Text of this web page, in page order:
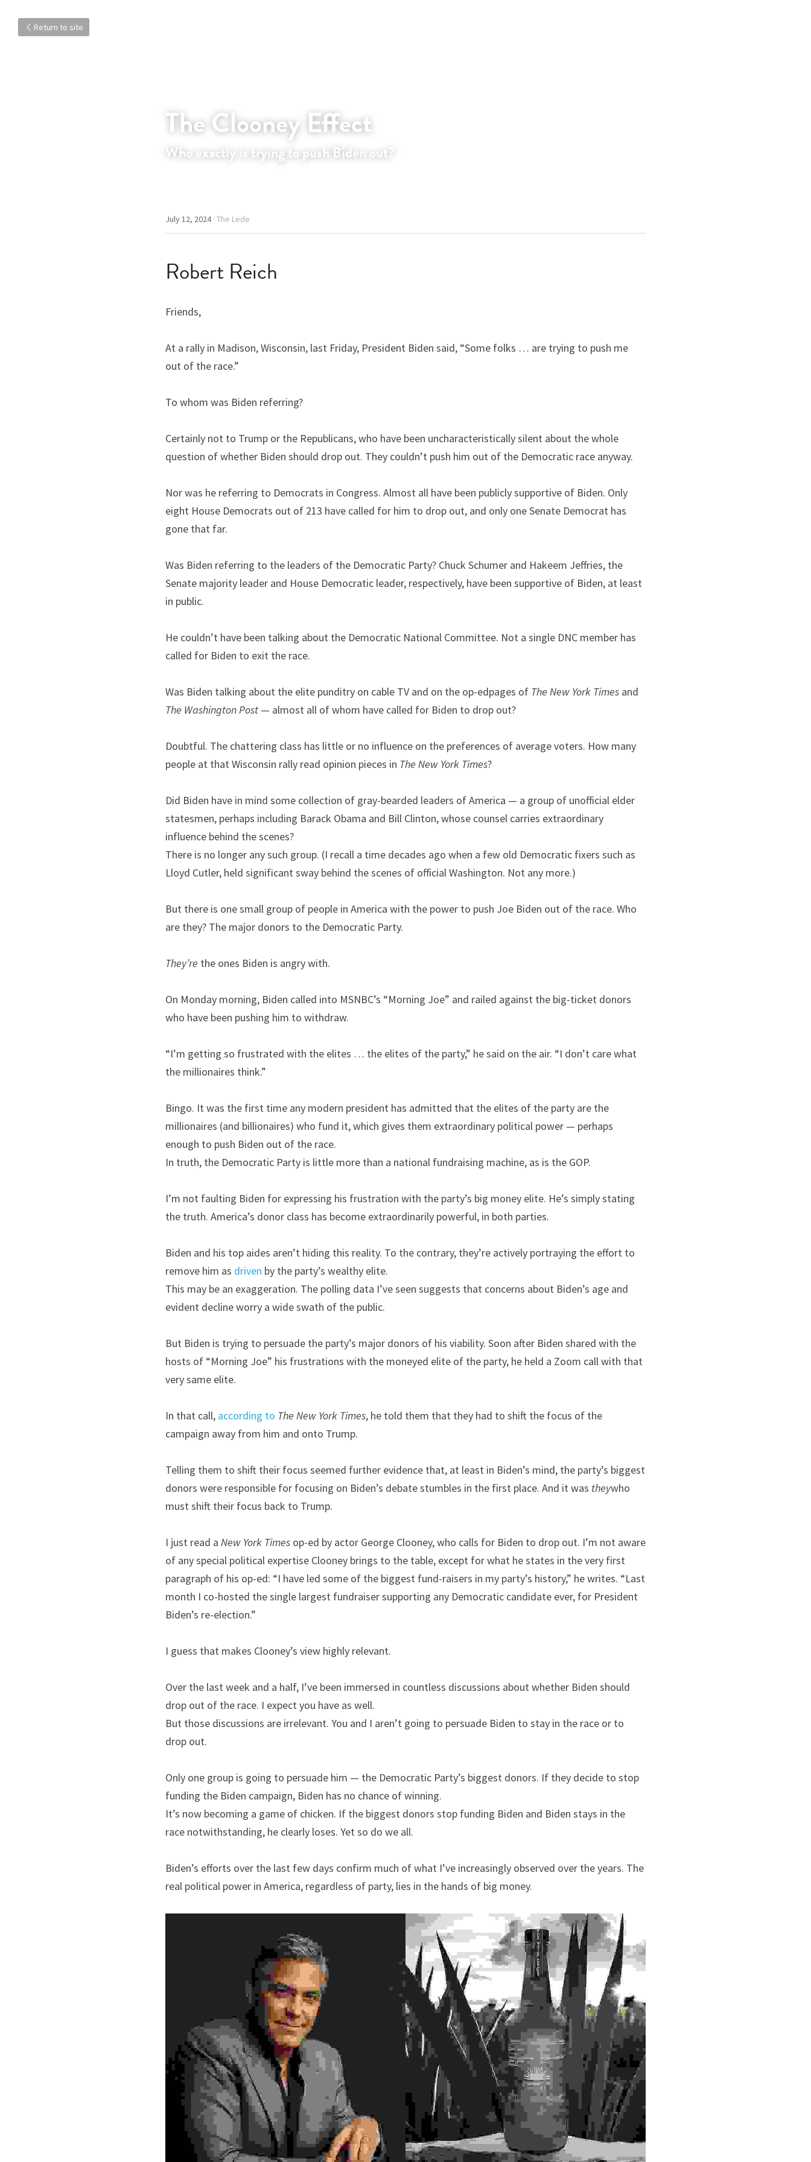
Return to site
The Clooney Effect
Who exactly is trying to push Biden out?
July 12, 2024· The Lede
Robert Reich
Friends,
At a rally in Madison, Wisconsin, last Friday, President Biden said, “Some folks … are trying to push me
out of the race.”
To whom was Biden referring?
Certainly not to Trump or the Republicans, who have been uncharacteristically silent about the whole
question of whether Biden should drop out. They couldn’t push him out of the Democratic race anyway.
Nor was he referring to Democrats in Congress. Almost all have been publicly supportive of Biden. Only
eight House Democrats out of 213 have called for him to drop out, and only one Senate Democrat has
gone that far.
Was Biden referring to the leaders of the Democratic Party? Chuck Schumer and Hakeem Jeffries, the
Senate majority leader and House Democratic leader, respectively, have been supportive of Biden, at least
in public.
He couldn’t have been talking about the Democratic National Committee. Not a single DNC member has
called for Biden to exit the race.
Was Biden talking about the elite punditry on cable TV and on the op-edpages of The New York Times
The Washington Post — almost all of whom have called for Biden to drop out?
Doubtful. The chattering class has little or no influence on the preferences of average voters. How many
people at that Wisconsin rally read opinion pieces in The New York Times?
Did Biden have in mind some collection of gray-bearded leaders of America — a group of unofficial elder
statesmen, perhaps including Barack Obama and Bill Clinton, whose counsel carries extraordinary
influence behind the scenes?
There is no longer any such group. (I recall a time decades ago when a few old Democratic fixers such as
Lloyd Cutler, held significant sway behind the scenes of official Washington. Not any more.)
But there is one small group of people in America with the power to push Joe Biden out of the race. Who
are they? The major donors to the Democratic Party.
They’re the ones Biden is angry with.
On Monday morning, Biden called into MSNBC’s “Morning Joe” and railed against the big-ticket donors
who have been pushing him to withdraw.
“I’m getting so frustrated with the elites … the elites of the party,” he said on the air. “I don’t care what
the millionaires think.”
Bingo. It was the first time any modern president has admitted that the elites of the party are the
millionaires (and billionaires) who fund it, which gives them extraordinary political power — perhaps
enough to push Biden out of the race.
In truth, the Democratic Party is little more than a national fundraising machine, as is the GOP.
I’m not faulting Biden for expressing his frustration with the party’s big money elite. He’s simply stating
the truth. America’s donor class has become extraordinarily powerful, in both parties.
Biden and his top aides aren’t hiding this reality. To the contrary, they’re actively portraying the effort to
remove him as driven by the party’s wealthy elite.
This may be an exaggeration. The polling data I’ve seen suggests that concerns about Biden’s age and
evident decline worry a wide swath of the public.
But Biden is trying to persuade the party’s major donors of his viability. Soon after Biden shared with the
hosts of “Morning Joe” his frustrations with the moneyed elite of the party, he held a Zoom call with that
very same elite.
In that call, according to The New York Times, he told them that they had to shift the focus of the
campaign away from him and onto Trump.
Telling them to shift their focus seemed further evidence that, at least in Biden’s mind, the party’s biggest
donors were responsible for focusing on Biden’s debate stumbles in the first place. And it was theywho
must shift their focus back to Trump.
I just read a New York Times op-ed by actor George Clooney, who calls for Biden to drop out. I’m not aware
of any special political expertise Clooney brings to the table, except for what he states in the very first
paragraph of his op-ed: “I have led some of the biggest fund-raisers in my party’s history,” he writes. “Last
month I co-hosted the single largest fundraiser supporting any Democratic candidate ever, for President
Biden’s re-election.”
I guess that makes Clooney’s view highly relevant.
Over the last week and a half, I’ve been immersed in countless discussions about whether Biden should
drop out of the race. I expect you have as well.
But those discussions are irrelevant. You and I aren’t going to persuade Biden to stay in the race or to
drop out.
Only one group is going to persuade him — the Democratic Party’s biggest donors. If they decide to stop
funding the Biden campaign, Biden has no chance of winning.
It’s now becoming a game of chicken. If the biggest donors stop funding Biden and Biden stays in the
race notwithstanding, he clearly loses. Yet so do we all.
Biden’s efforts over the last few days confirm much of what I’ve increasingly observed over the years. The
real political power in America, regardless of party, lies in the hands of big money.